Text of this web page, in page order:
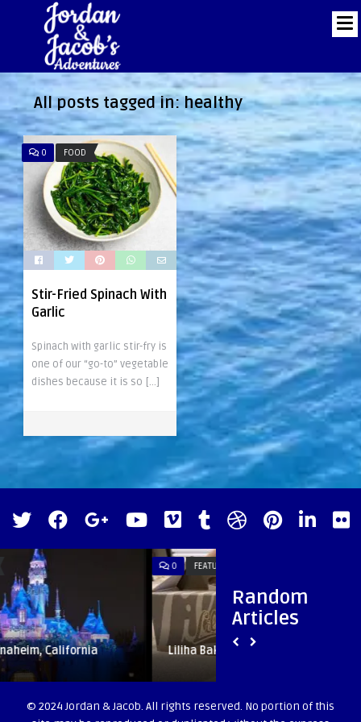
All posts tagged in:healthy
0 FOOD
Stir-Fried Spinach With
Garlic
Spinach with garlic stir-fry is
one of our “go-to” vegetable
dishes because it is so […]
Random
Articles
0
Liliha Bakery | Oahu, Hawaii
© 2024 Jordan & Jacob. All rights reserved. No portion of this